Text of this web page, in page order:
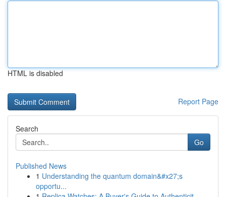
HTML is disabled
Report Page
Search
Go
Published News
1 Understanding the quantum domain&#x27;s
opportu...